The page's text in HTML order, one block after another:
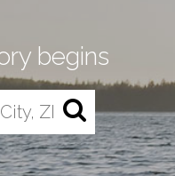
begins